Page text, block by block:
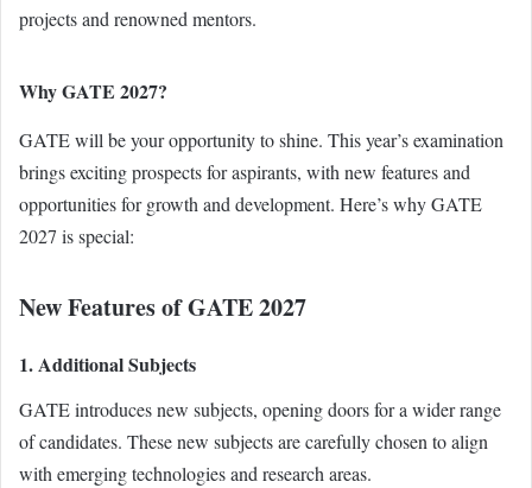
projects and renowned mentors.
Why GATE 2027?
GATE will be your opportunity to shine. This year’s examination
brings exciting prospects for aspirants, with new features and
opportunities for growth and development. Here’s why GATE
2027 is special:
New Features of GATE 2027
1. Additional Subjects
GATE introduces new subjects, opening doors for a wider range
of candidates. These new subjects are carefully chosen to align
with emerging technologies and research areas.